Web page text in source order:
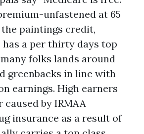
unfastened at 65
paintings credit,
has a per thirty days top
folks lands around
greenbacks in line with
earnings. High earners
by IRMAA
insurance as a result of